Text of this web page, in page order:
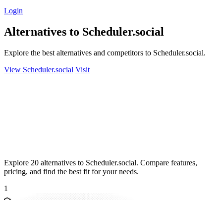
Login
Alternatives to Scheduler.social
Explore the best alternatives and competitors to Scheduler.social.
View Scheduler.social Visit
Explore 20 alternatives to Scheduler.social. Compare features,
pricing, and find the best fit for your needs.
1